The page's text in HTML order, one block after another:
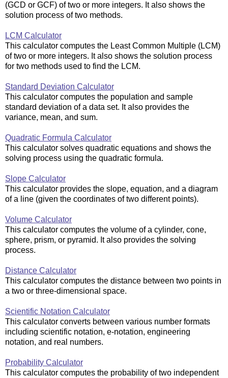
(GCD or GCF) of two or more integers. It also shows the
solution process of two methods.
LCM Calculator
This calculator computes the Least Common Multiple (LCM)
of two or more integers. It also shows the solution process
for two methods used to find the LCM.
Standard Deviation Calculator
This calculator computes the population and sample
standard deviation of a data set. It also provides the
variance, mean, and sum.
Quadratic Formula Calculator
This calculator solves quadratic equations and shows the
solving process using the quadratic formula.
Slope Calculator
This calculator provides the slope, equation, and a diagram
of a line (given the coordinates of two different points).
Volume Calculator
This calculator computes the volume of a cylinder, cone,
sphere, prism, or pyramid. It also provides the solving
process.
Distance Calculator
This calculator computes the distance between two points in
a two or three-dimensional space.
Scientific Notation Calculator
This calculator converts between various number formats
including scientific notation, e-notation, engineering
notation, and real numbers.
Probability Calculator
This calculator computes the probability of two independent